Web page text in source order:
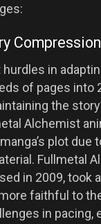
Compression
in
of pages into
the
Alchemist
plot due
Fullmetal
in 2009, took
faithful to
in pacing,